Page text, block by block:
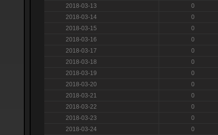
2018-03-13
0
2018-03-14
0
2018-03-15
0
2018-03-16
0
2018-03-17
0
2018-03-18
0
2018-03-19
0
2018-03-20
0
2018-03-21
0
2018-03-22
0
2018-03-23
0
2018-03-24
0